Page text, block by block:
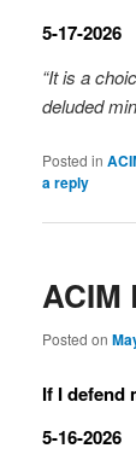
5-17-2026
“It is a
deluded
Posted in
a reply
ACIM
Posted on
If I defend
5-16-2026